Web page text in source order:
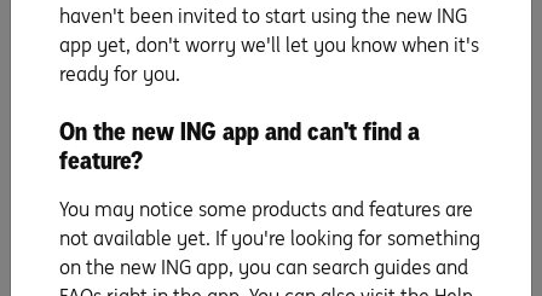
8. Pay attention to neglected areas
Finally, don’t forget those less-visible areas of your home
cluttered, so make it a priority to tidy them up. It’s not
only help to create more useable space but a more
peaceful home too.
haven't been invited to start using the new ING
app yet, don't worry we'll let you know when it's
ready for you.
On the new ING app and can't find a
feature?
You may notice some products and features are
not available yet. If you're looking for something
on the new ING app, you can search guides and